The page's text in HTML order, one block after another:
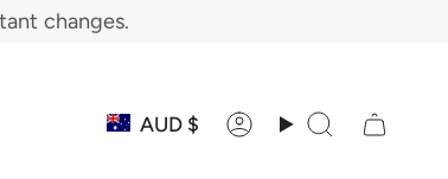
changes.
Currency
AUD $ Account
Search